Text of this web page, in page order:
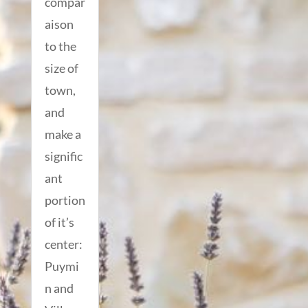
aison
to the
size of
town,
and
make a
signific
ant
portion
of it’s
center:
Puymi
n and